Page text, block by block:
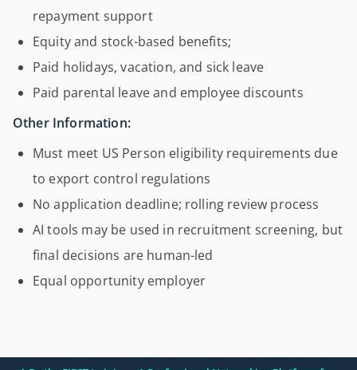
repayment support
Equity and stock-based benefits;
Paid holidays, vacation, and sick leave
Paid parental leave and employee discounts
Other Information:
Must meet US Person eligibility requirements due
to export control regulations
No application deadline; rolling review process
AI tools may be used in recruitment screening, but
final decisions are human-led
Equal opportunity employer